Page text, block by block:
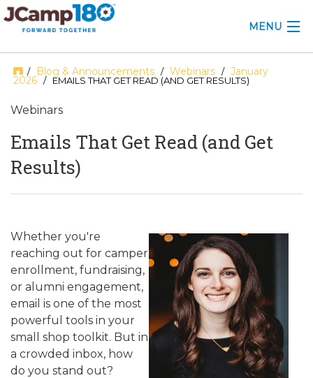
MENU
ABOUT
CONSULTING
GRANTS
PROFESSIONAL DEVELOPMENT
CONFERENCE
2025 CAMP INSIGHTS
2026 GRANTS
ALUMNI WORKBOOK
ENDOWMENT TOOLKIT
/ Blog & Announcements / Webinars / January
2026 / EMAILS THAT GET READ (AND GET RESULTS)
Webinars
Emails That Get Read (and Get
Results)
Whether you're
reaching out for camper
enrollment, fundraising,
or alumni engagement,
email is one of the most
powerful tools in your
small shop toolkit. But in
a crowded inbox, how
do you stand out?